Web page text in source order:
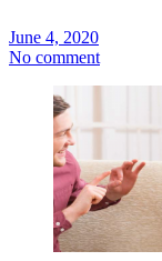
June 4, 2020
No comment